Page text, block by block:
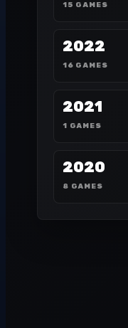
15 GAMES
2022
16 GAMES
2021
1 GAMES
2020
8 GAMES